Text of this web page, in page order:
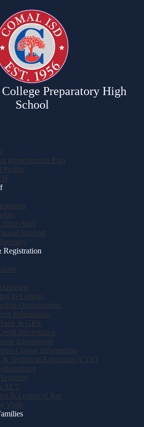
to
main
content
Preparatory High
School
Improvement Plan
Profile
Staff
Support
Registration
to College
Opportunities
Information
& GPA
Information
Information
Course Information
& Technical Education (CTE)
ACT
& Letters of Rec
Visits